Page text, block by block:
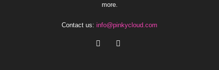
more.
Contact us: info@pinkycloud.com